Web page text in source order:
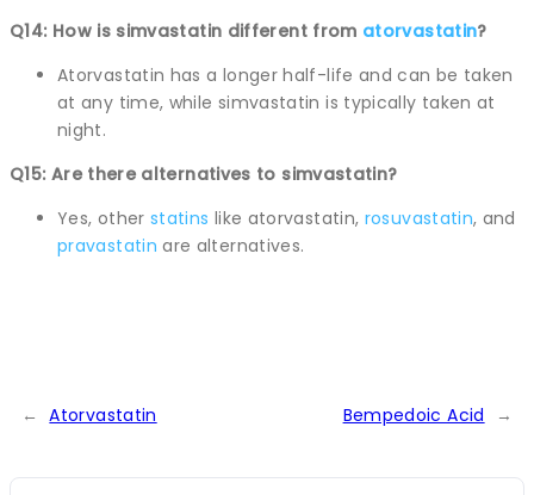
Q14: How is simvastatin different from atorvastatin?
Atorvastatin has a longer half-life and can be taken
at any time, while simvastatin is typically taken at
night.
Q15: Are there alternatives to simvastatin?
Yes, other statins like atorvastatin, rosuvastatin, and
pravastatin are alternatives.
← Atorvastatin Bempedoic Acid →